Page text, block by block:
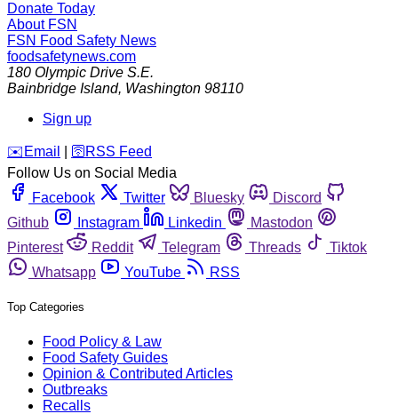
Donate Today
About FSN
FSN Food Safety News
foodsafetynews.com
180 Olympic Drive S.E.
Bainbridge Island, Washington 98110
Sign up
️✉️ Email 🛜 RSS Feed
Follow Us on Social Media
Facebook
Twitter Bluesky
Discord
Github
Instagram Linkedin
Mastodon
Pinterest
Reddit Telegram Threads
Tiktok
Whatsapp
YouTube RSS
Top Categories
Food Policy & Law
Food Safety Guides
Opinion & Contributed Articles
Outbreaks
Recalls